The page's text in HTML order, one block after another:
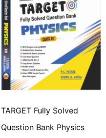
TARGET Fully Solved
Question Bank Physics